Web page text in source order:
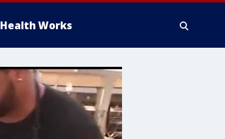
Health Works